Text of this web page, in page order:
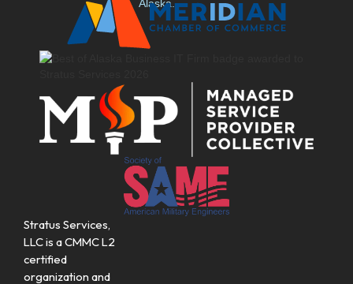
Stratus Services,
LLC is a CMMC L2
certified
organization and